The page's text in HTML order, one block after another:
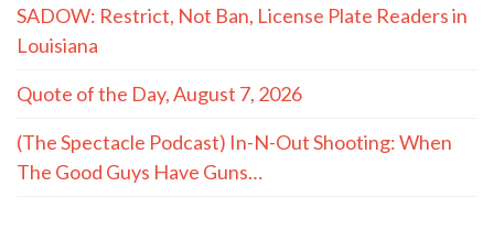
SADOW: Restrict, Not Ban, License Plate Readers in
Louisiana
Quote of the Day, August 7, 2026
(The Spectacle Podcast) In-N-Out Shooting: When
The Good Guys Have Guns…